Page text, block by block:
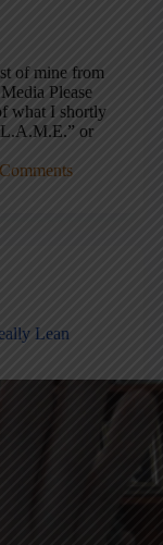
of mine from
Please
what I shortly
or
Lean